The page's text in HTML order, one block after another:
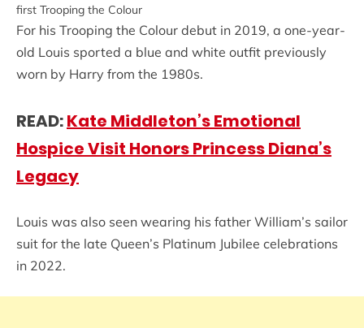
first Trooping the Colour
For his Trooping the Colour debut in 2019, a one-year-
old Louis sported a blue and white outfit previously
worn by Harry from the 1980s.
READ:Kate Middleton’s Emotional
Hospice Visit Honors Princess Diana’s
Legacy
Louis was also seen wearing his father William’s sailor
suit for the late Queen’s Platinum Jubilee celebrations
in 2022.